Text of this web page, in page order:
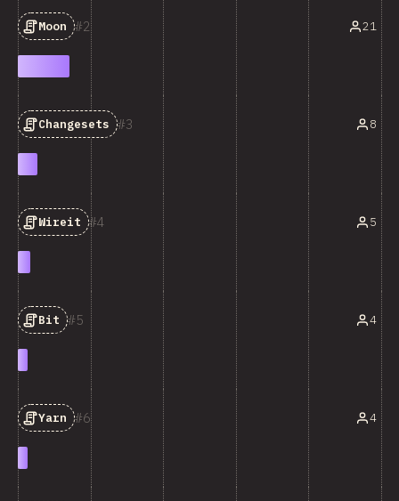
2
Moon 21
3
Changesets 8
4
Wireit 5
5
Bit 4
6
Yarn 4